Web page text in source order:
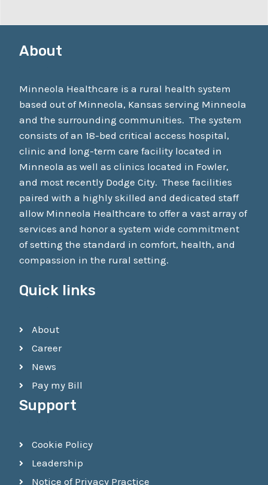
About
Minneola Healthcare is a rural health system
based out of Minneola, Kansas serving Minneola
and the surrounding communities. The system
consists of an 18-bed critical access hospital,
clinic and long-term care facility located in
Minneola as well as clinics located in Fowler,
and most recently Dodge City. These facilities
paired with a highly skilled and dedicated staff
allow Minneola Healthcare to offer a vast array of
services and honor a system wide commitment
of setting the standard in comfort, health, and
compassion in the rural setting.
Quick links
About
Career
News
Pay my Bill
Support
Cookie Policy
Leadership
Notice of Privacy Practice